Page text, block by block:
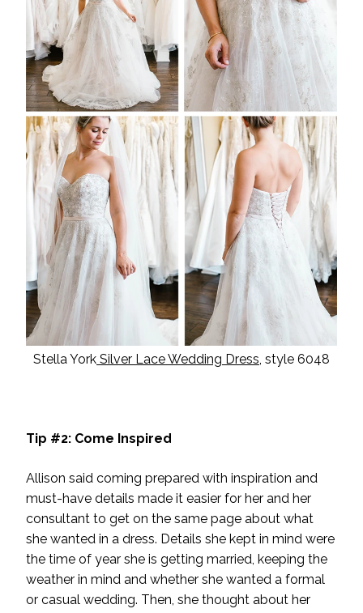
Stella York Silver Lace Wedding Dress , style 6048
Tip #2: Come Inspired
Allison said coming prepared with inspiration and
must-have details made it easier for her and her
consultant to get on the same page about what
she wanted in a dress. Details she kept in mind were
the time of year she is getting married, keeping the
weather in mind and whether she wanted a formal
or casual wedding. Then, she thought about her